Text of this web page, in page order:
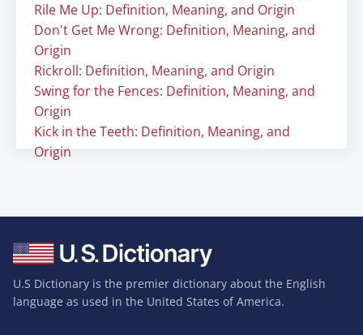
Rile Me Up: Definition, Meaning, and Origin
Don't Get Me Wrong: Definition, Meaning, and
Origin
Rickroll: Definition, Meaning, and Origin
Swing for the Fences: Definition, Meaning, and
Origin
Kick in the Teeth: Definition, Meaning, and
Origin
U.S Dictionary is the premier dictionary about the English
language as used in the United States of America.